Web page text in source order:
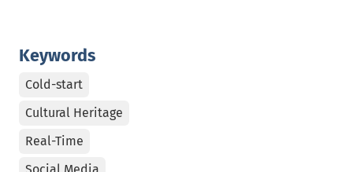
Keywords
Cold-start
Cultural Heritage
Real-Time